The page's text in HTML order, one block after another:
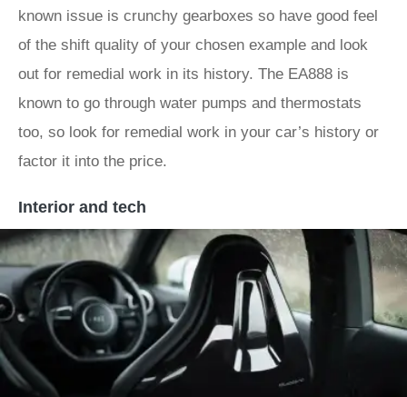
known issue is crunchy gearboxes so have good feel
of the shift quality of your chosen example and look
out for remedial work in its history. The EA888 is
known to go through water pumps and thermostats
too, so look for remedial work in your car’s history or
factor it into the price.
Interior and tech